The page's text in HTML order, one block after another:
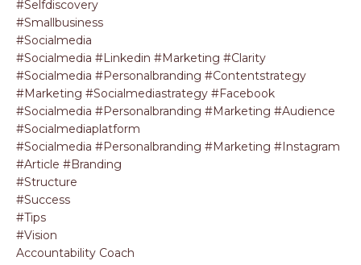
#selfdiscovery
#smallbusiness
#socialmedia
#socialmedia #linkedin #marketing #clarity
#socialmedia #personalbranding #contentstrategy
#marketing #socialmediastrategy #facebook
#socialmedia #personalbranding #marketing #audience
#socialmediaplatform
#socialmedia #personalbranding #marketing #instagram
#article #branding
#structure
#success
#tips
#vision
Accountability Coach